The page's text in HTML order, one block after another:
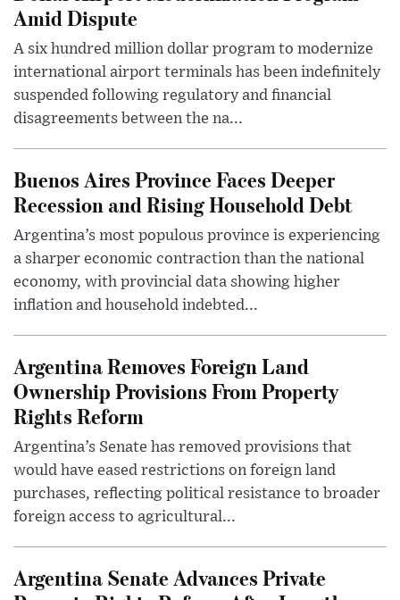
Amid Dispute
A six hundred million dollar program to modernize
international airport terminals has been indefinitely
suspended following regulatory and financial
disagreements between the na...
Buenos Aires Province Faces Deeper
Recession and Rising Household Debt
Argentina’s most populous province is experiencing
a sharper economic contraction than the national
economy, with provincial data showing higher
inflation and household indebted...
Argentina Removes Foreign Land
Ownership Provisions From Property
Rights Reform
Argentina’s Senate has removed provisions that
would have eased restrictions on foreign land
purchases, reflecting political resistance to broader
foreign access to agricultural...
Argentina Senate Advances Private